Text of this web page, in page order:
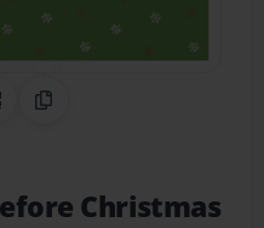
on Pinterest
CodeCopy Link
Christmas